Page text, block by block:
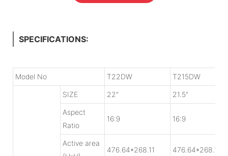
SPECIFICATIONS:
Model No T22DW T215DW
SIZE 22" 21.5"
Aspect
Ratio
16:9 16:9
Active area
476.64*268.11 476.64*268.11